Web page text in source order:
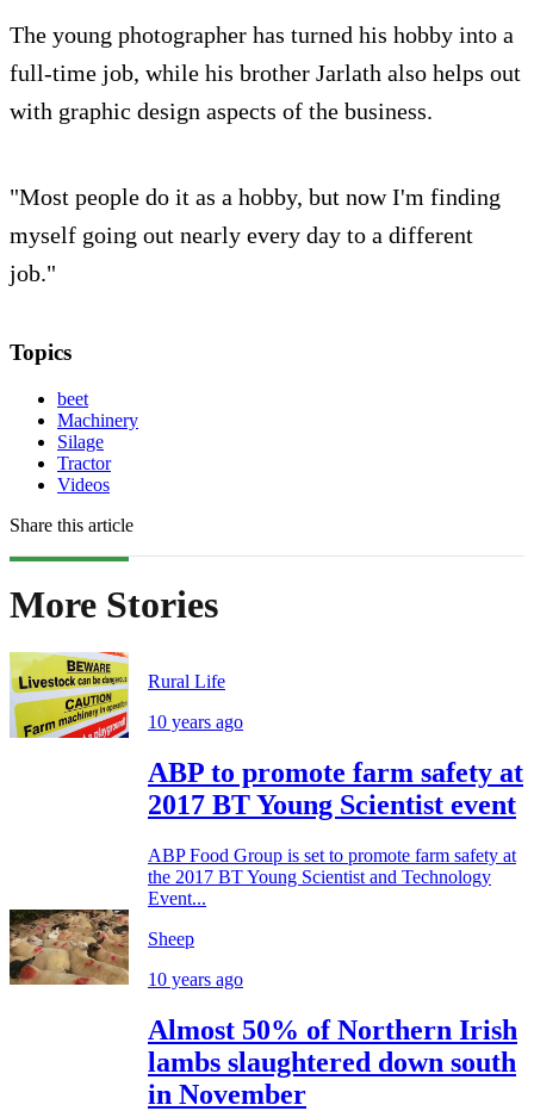
The young photographer has turned his hobby into a
full-time job, while his brother Jarlath also helps out
with graphic design aspects of the business.
"Most people do it as a hobby, but now I'm finding
myself going out nearly every day to a different
job."
Topics
beet
Machinery
Silage
Tractor
Videos
Share this article
More Stories
Rural Life
10 years ago
ABP to promote farm safety at
2017 BT Young Scientist event
ABP Food Group is set to promote farm safety at
the 2017 BT Young Scientist and Technology
Event...
Sheep
10 years ago
Almost 50% of Northern Irish
lambs slaughtered down south
in November